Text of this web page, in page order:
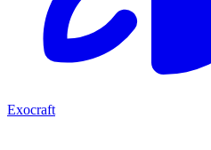
Exocraft